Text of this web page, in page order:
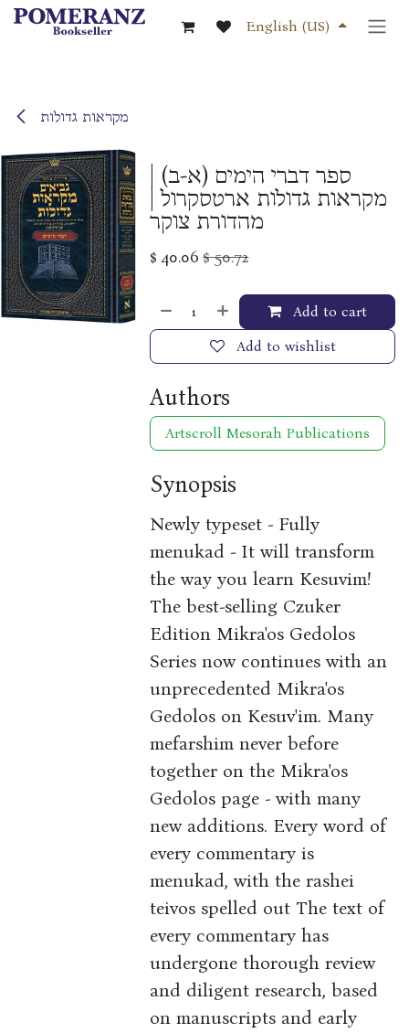
Skip to Content
English (US)
מקראות גדולות
ספר דברי הימים (א-ב) |
מקראות גדולות ארטסקרול |
מהדורת צוקר
$40.06 $50.72
Add to cart
Add to wishlist
Authors
Artscroll Mesorah Publications
Synopsis
Newly typeset - Fully
menukad - It will transform
the way you learn Kesuvim!
The best-selling Czuker
Edition Mikra'os Gedolos
Series now continues with an
unprecedented Mikra'os
Gedolos on Kesuv'im. Many
mefarshim never before
together on the Mikra'os
Gedolos page - with many
new additions. Every word of
every commentary is
menukad, with the rashei
teivos spelled out The text of
every commentary has
undergone thorough review
and diligent research, based
on manuscripts and early